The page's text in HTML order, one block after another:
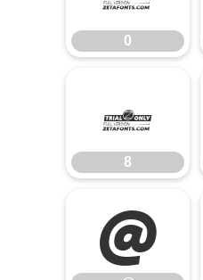
0
8
8
@